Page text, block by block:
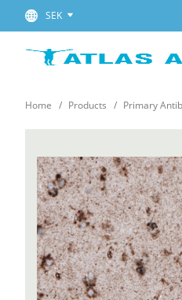
SEK
Home Products Primary